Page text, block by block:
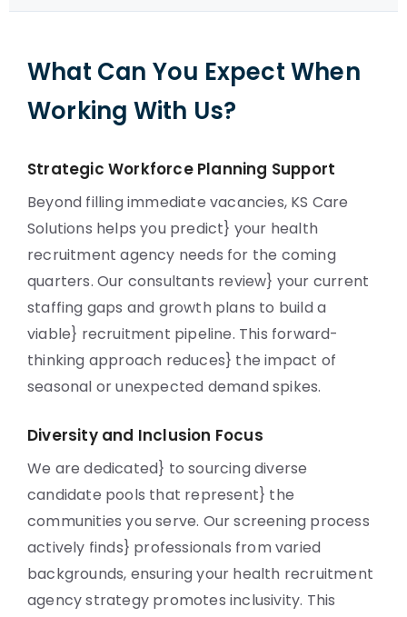
What Can You Expect When
Working With Us?
Strategic Workforce Planning Support
Beyond filling immediate vacancies, KS Care
Solutions helps you predict} your health
recruitment agency needs for the coming
quarters. Our consultants review} your current
staffing gaps and growth plans to build a
viable} recruitment pipeline. This forward-
thinking approach reduces} the impact of
seasonal or unexpected demand spikes.
Diversity and Inclusion Focus
We are dedicated} to sourcing diverse
candidate pools that represent} the
communities you serve. Our screening process
actively finds} professionals from varied
backgrounds, ensuring your health recruitment
agency strategy promotes inclusivity. This